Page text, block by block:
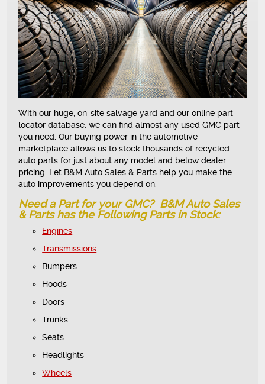
With our huge, on-site salvage yard and our online part
locator database, we can find almost any used GMC part
you need. Our buying power in the automotive
marketplace allows us to stock thousands of recycled
auto parts for just about any model and below dealer
pricing. Let B&M Auto Sales & Parts help you make the
auto improvements you depend on.
Need a Part for your GMC? B&M Auto Sales
& Parts has the Following Parts in Stock:
Engines
Transmissions
Bumpers
Hoods
Doors
Trunks
Seats
Headlights
Wheels